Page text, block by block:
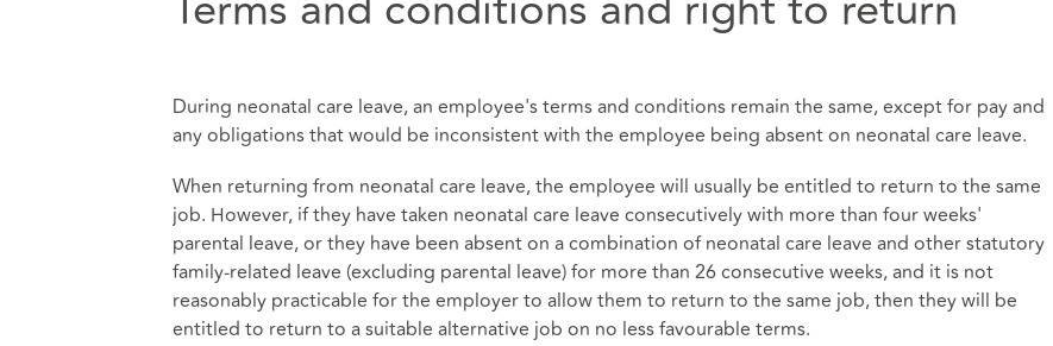
During neonatal care leave, an employee's terms and conditions remain the same, except for pay and
any obligations that would be inconsistent with the employee being absent on neonatal care leave.
When returning from neonatal care leave, the employee will usually be entitled to return to the same
job. However, if they have taken neonatal care leave consecutively with more than four weeks'
parental leave, or they have been absent on a combination of neonatal care leave and other statutory
family-related leave (excluding parental leave) for more than 26 consecutive weeks, and it is not
reasonably practicable for the employer to allow them to return to the same job, then they will be
entitled to return to a suitable alternative job on no less favourable terms.